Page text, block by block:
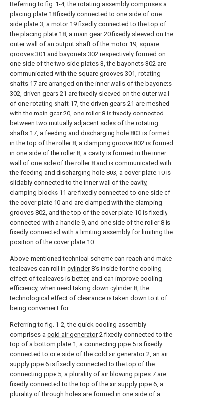
Referring to fig. 1-4, the rotating assembly comprises a
placing plate 18 fixedly connected to one side of one
side plate 3, a motor 19 fixedly connected to the top of
the placing plate 18, a main gear 20 fixedly sleeved on the
outer wall of an output shaft of the motor 19, square
grooves 301 and bayonets 302 respectively formed on
one side of the two side plates 3, the bayonets 302 are
communicated with the square grooves 301, rotating
shafts 17 are arranged on the inner walls of the bayonets
302, driven gears 21 are fixedly sleeved on the outer wall
of one rotating shaft 17, the driven gears 21 are meshed
with the main gear 20, one roller 8 is fixedly connected
between two mutually adjacent sides of the rotating
shafts 17, a feeding and discharging hole 803 is formed
in the top of the roller 8, a clamping groove 802 is formed
in one side of the roller 8, a cavity is formed in the inner
wall of one side of the roller 8 and is communicated with
the feeding and discharging hole 803, a cover plate 10 is
slidably connected to the inner wall of the cavity,
clamping blocks 11 are fixedly connected to one side of
the cover plate 10 and are clamped with the clamping
grooves 802, and the top of the cover plate 10 is fixedly
connected with a handle 9, and one side of the roller 8 is
fixedly connected with a limiting assembly for limiting the
position of the cover plate 10.
Above-mentioned technical scheme can reach and make
tealeaves can roll in cylinder8's inside for the cooling
effect of tealeaves is better, and can improve cooling
efficiency, when need taking down cylinder8, the
technological effect of clearance is taken down to it of
being convenient for.
Referring to fig. 1-2, the quick cooling assembly
comprises a cold air generator2 fixedly connected to the
top of a bottom plate 1, a connecting pipe 5 is fixedly
connected to one side of the cold air generator2, an air
supply pipe 6 is fixedly connected to the top of the
connecting pipe 5, a plurality of air blowing pipes 7 are
fixedly connected to the top of the air supply pipe 6, a
plurality of through holes are formed in one side of a